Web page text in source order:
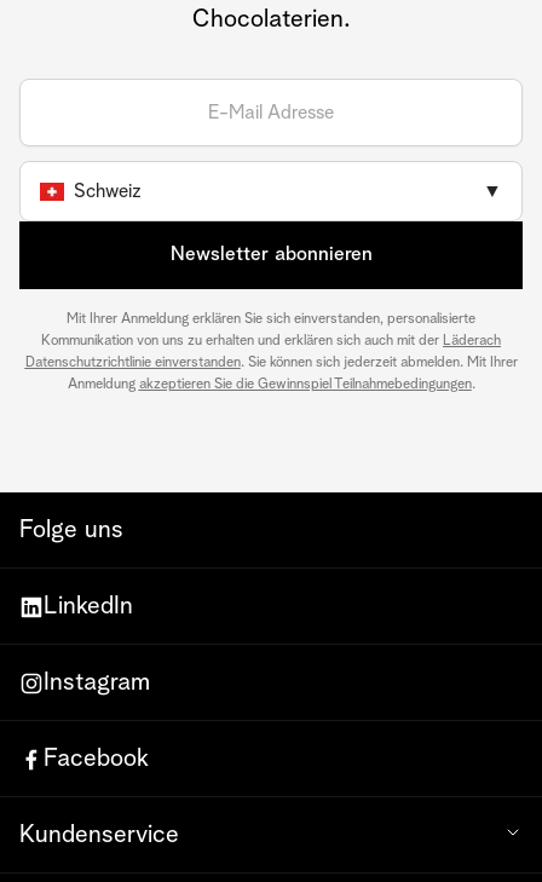
Chocolaterien.
Schweiz ▼
Newsletter abonnieren
Mit Ihrer Anmeldung erklären Sie sich einverstanden, personalisierte
Kommunikation von uns zu erhalten und erklären sich auch mit der Läderach
Datenschutzrichtlinie einverstanden. Sie können sich jederzeit abmelden. Mit Ihrer
Anmeldung akzeptieren Sie die Gewinnspiel Teilnahmebedingungen.
Folge uns
LinkedIn
Instagram
Facebook
Kundenservice